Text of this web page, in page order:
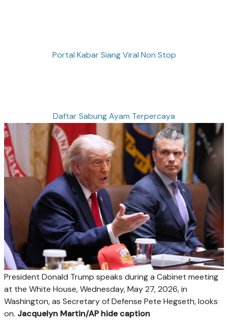
Portal Kabar Siang Viral Non Stop
Daftar Sabung Ayam Terpercaya
President Donald Trump speaks during a Cabinet meeting
at the White House, Wednesday, May 27, 2026, in
Washington, as Secretary of Defense Pete Hegseth, looks
on. Jacquelyn Martin/APhide caption